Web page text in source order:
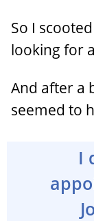
So I
looking for
And after a
seemed to
I